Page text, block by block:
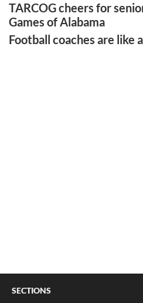
TARCOG cheers for
Games of Alabama
Football coaches are like
SECTIONS